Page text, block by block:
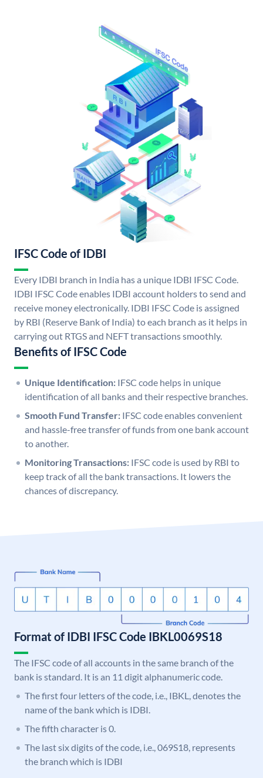
IFSC Code of IDBI
Every IDBI branch in India has a unique IDBI IFSC Code.
IDBI IFSC Code enables IDBI account holders to send and
receive money electronically. IDBI IFSC Code is assigned
by RBI (Reserve Bank of India) to each branch as it helps in
carrying out RTGS and NEFT transactions smoothly.
Benefits of IFSC Code
Unique Identification: IFSC code helps in unique
identification of all banks and their respective branches.
Smooth Fund Transfer: IFSC code enables convenient
and hassle-free transfer of funds from one bank account
to another.
Monitoring Transactions: IFSC code is used by RBI to
keep track of all the bank transactions. It lowers the
chances of discrepancy.
Format of IDBI IFSC Code IBKL0069S18
The IFSC code of all accounts in the same branch of the
bank is standard. It is an 11 digit alphanumeric code.
The first four letters of the code, i.e., IBKL, denotes the
name of the bank which is IDBI.
The fifth character is 0.
The last six digits of the code, i.e., 069S18, represents
the branch which is IDBI